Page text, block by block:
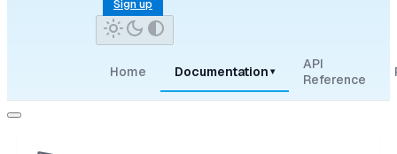
Sign up
Home Documentation ▾
API
Reference